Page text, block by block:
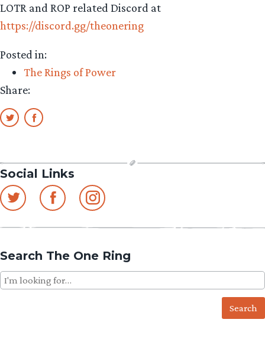
LOTR and ROP related Discord at
https://discord.gg/theonering
Posted in:
The Rings of Power
Share:
Social Links
Search The One Ring
Search
for: